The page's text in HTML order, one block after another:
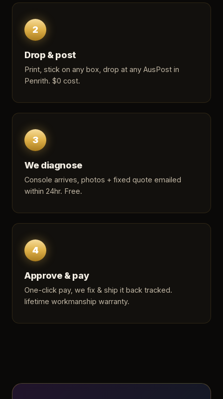
2
Drop & post
Print, stick on any box, drop at any AusPost in
Penrith. $0 cost.
3
We diagnose
Console arrives, photos + fixed quote emailed
within 24hr. Free.
4
Approve & pay
One-click pay, we fix & ship it back tracked.
lifetime workmanship warranty.